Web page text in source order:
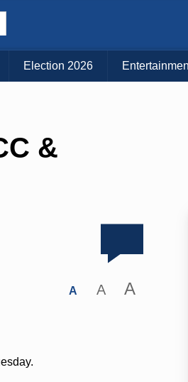
Election 2026
&
A A A